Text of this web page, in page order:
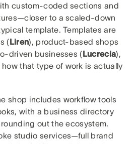
custom-coded sections and
to a scaled-down
template. Templates are
(Liren), product-based shops
driven businesses (Lucrecia),
that type of work is actually
shop includes workflow tools
with a business directory
out the ecosystem.
studio services—full brand